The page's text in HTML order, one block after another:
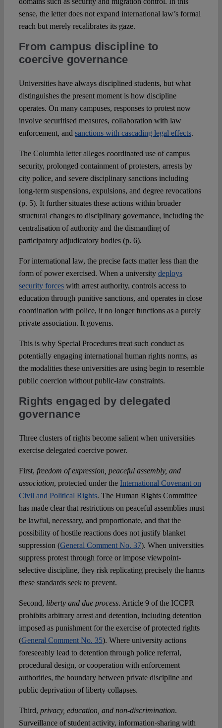
sense, the letter does not expand international law’s formal
reach but merely recalibrates its gaze.
From campus discipline to
coercive governance
Universities have always disciplined students, but what
distinguishes the present moment is how discipline
operates. On many campuses, responses to protest now
involve securitised measures, collaboration with law
enforcement, and sanctions with cascading legal effects.
The Columbia letter alleges coordinated use of campus
security, prolonged containment of protesters, arrests by
city police, and severe disciplinary sanctions including
long-term suspensions, expulsions, and degree revocations
(p. 5). It further situates these actions within broader
structural changes to disciplinary governance, including the
centralisation of authority and the dismantling of
participatory adjudicatory bodies (p. 6).
For international law, the precise facts matter less than the
form of power exercised. When a university deploys
security forceswith arrest authority, controls access to
education through punitive sanctions, and operates in close
coordination with police, it no longer functions as a purely
private association. It governs.
This is why Special Procedures treat such conduct as
potentially engaging international human rights norms, as
the modalities these universities are using begin to resemble
public coercion without public-law constraints.
Rights engaged by delegated
governance
Three clusters of rights become salient when universities
exercise delegated coercive power.
First, freedom of expression, peaceful assembly, and
association, protected under the International Covenant on
Civil and Political Rights. The Human Rights Committee
has made clear that restrictions on peaceful assemblies must
be lawful, necessary, and proportionate, and that the
possibility of hostile reactions does not justify blanket
suppression (General Comment No. 37). When universities
suppress protest through force or impose viewpoint-
selective discipline, they risk replicating precisely the harms
these standards seek to prevent.
Second, liberty and due process. Article 9 of the ICCPR
prohibits arbitrary arrest and detention, including detention
imposed as punishment for the exercise of protected rights
(General Comment No. 35). Where university actions
foreseeably lead to detention through police referral,
procedural design, or cooperation with enforcement
authorities, the boundary between private discipline and
public deprivation of liberty collapses.
Third, privacy, education, and non-discrimination.
Surveillance of student activity, information-sharing with